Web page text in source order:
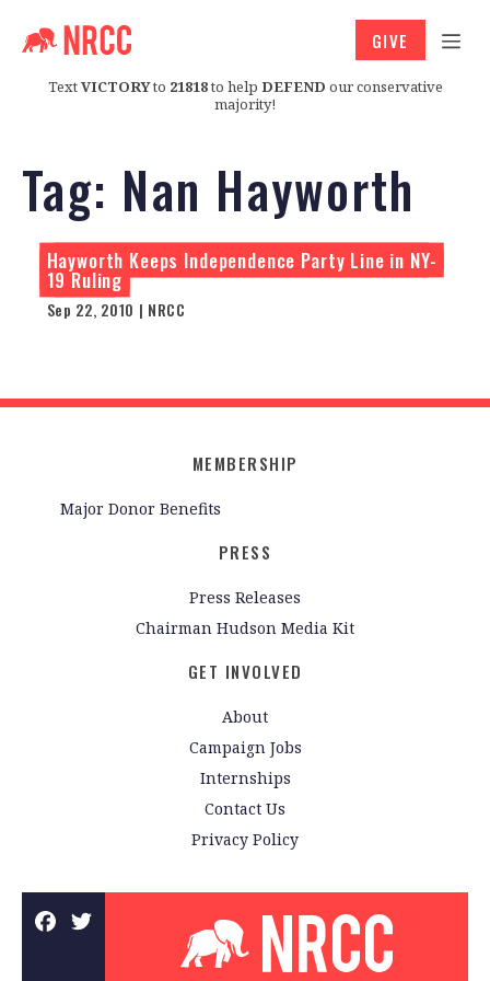
TextVICTORYto 21818to help DEFEND our conservative
majority!
GIVE
Tag: Nan Hayworth
Hayworth Keeps Independence Party Line in NY-
19 Ruling
Sep 22, 2010 | NRCC
MEMBERSHIP
Major Donor Benefits
PRESS
Press Releases
Chairman Hudson Media Kit
GET INVOLVED
About
Campaign Jobs
Internships
Contact Us
Privacy Policy